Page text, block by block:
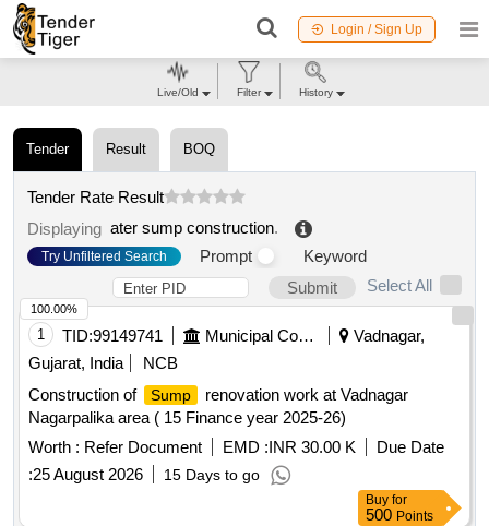
Login / Sign Up
Tender Result BOQ
Tender Rate Result
Displaying ater sump construction.
Try Unfiltered Search Prompt
Keyword
Submit
Select All
1 TID:99149741 Municipal Corporations
Vadnagar,
Gujarat, India
NCB
Construction of
Sump
renovation work at Vadnagar
Nagarpalika area ( 15 Finance year 2025-26)
Worth : Refer Document EMD :INR 30.00 K
Due Date
:25 August 2026 15 Days to go
100.00%
Buy for
500 Points
Live/Old Filter History